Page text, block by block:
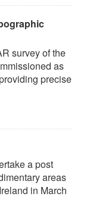
survey of the
as
precise
a post
areas
in March